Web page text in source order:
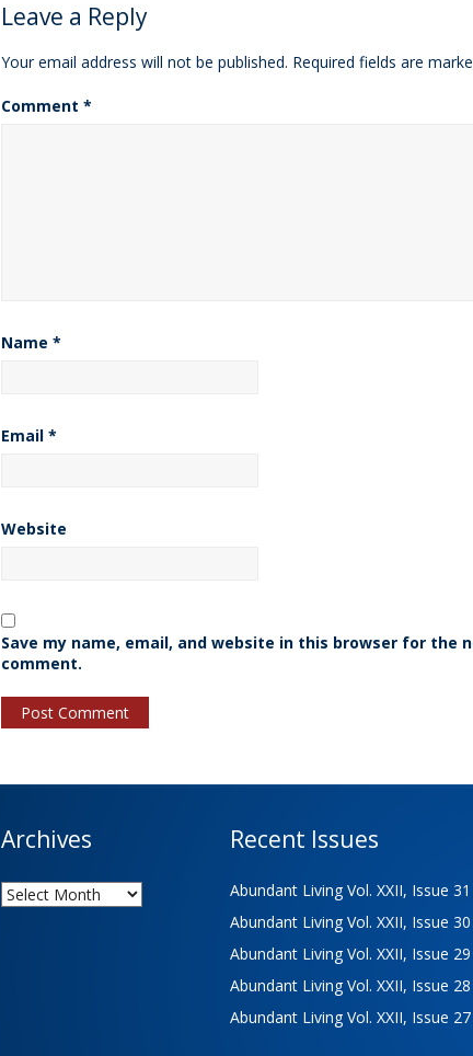
Leave a Reply
Your email address will not be published. Required fields are
Comment *
Name *
Email *
Website
Save my name, email, and website in this browser for the
comment.
Archives
Archives
Recent Issues
Abundant Living Vol. XXII, Issue 31
Abundant Living Vol. XXII, Issue 30
Abundant Living Vol. XXII, Issue 29
Abundant Living Vol. XXII, Issue 28
Abundant Living Vol. XXII, Issue 27